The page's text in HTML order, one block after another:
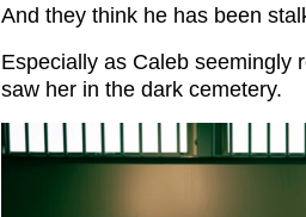
And they think he has been
Especially as Caleb seemingly
saw her in the dark cemetery.